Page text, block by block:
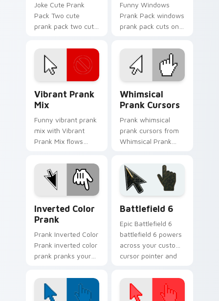
Joke Cute Prank
Pack Two cute
prank pack two cuts
cursor pointer with
prank humor
desktop flair.
Funny Windows
Prank Pack windows
prank pack cuts on
pointer with prank
humor desktop flair.
Vibrant Prank
Mix
Funny vibrant prank
mix with Vibrant
Prank Mix flows
pair with silly
custom cursor
charm.
Whimsical
Prank Cursors
Prank whimsical
prank cursors from
Whimsical Prank
with funny prank
custom cursor joke
flair.
Inverted Color
Prank
Prank Inverted Color
Prank inverted color
prank pranks your
pointer and click pair
daily.
Battlefield 6
Epic Battlefield 6
battlefield 6 powers
across your custom
cursor pointer and